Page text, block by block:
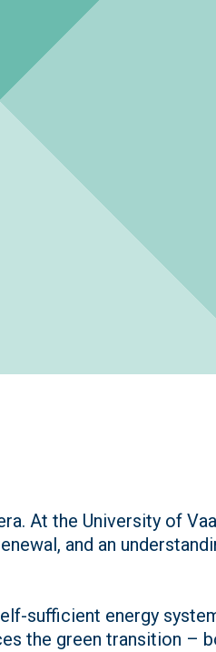
At the University of
and an
sufficient energy
the green transition –